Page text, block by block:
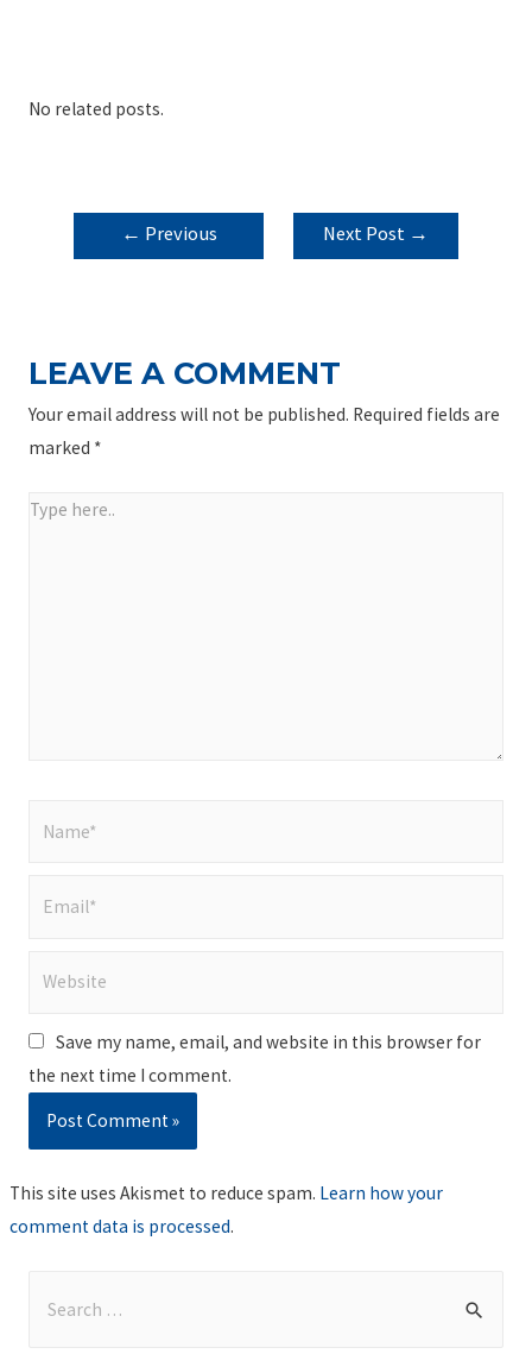
No related posts.
POST
NAVIGATION
← Previous
Next Post →
LEAVE A COMMENT
Your email address will not be published. Required fields are
marked *
Type
Save my name, email, and website in this browser for
the next time I comment.
This site uses Akismet to reduce spam. Learn how your
comment data is processed.